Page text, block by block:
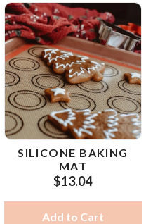
SILICONE BAKING
MAT
$13.04
Add to Cart